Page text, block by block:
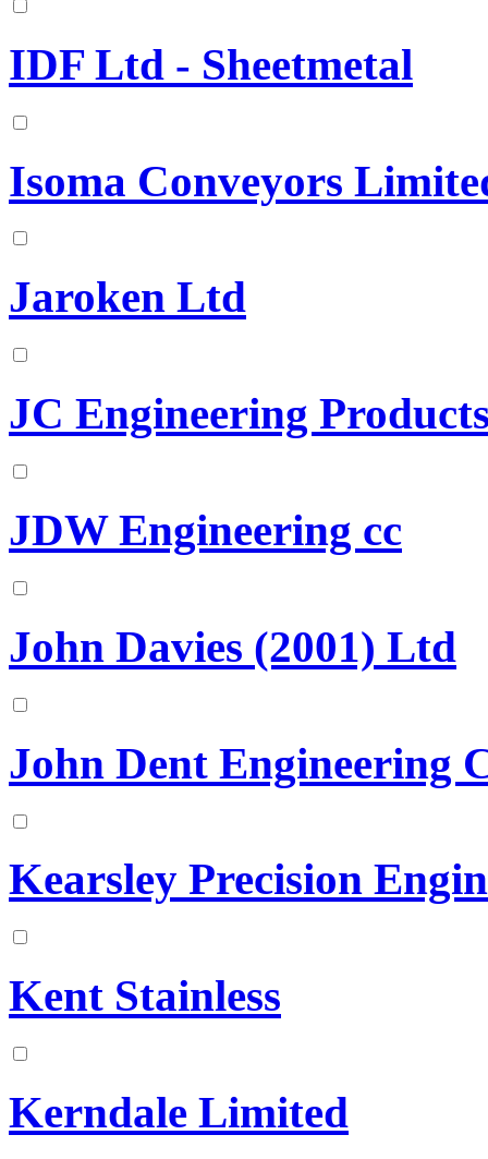
IDF Ltd - Sheetmetal
Isoma Conveyors
Jaroken Ltd
JC Engineering
JDW Engineering cc
John Davies (2001) Ltd
John Dent Engineering
Kearsley Precision
Kent Stainless
Kerndale Limited